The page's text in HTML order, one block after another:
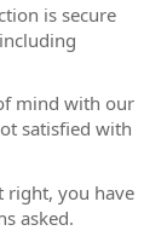
is secure
mind with our
satisfied with
right, you have
asked.